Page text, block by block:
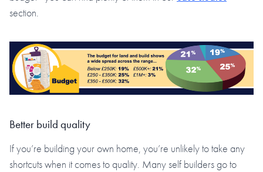
section.
Better build quality
If you’re building your own home, you’re unlikely to take any
shortcuts when it comes to quality. Many self builders go to